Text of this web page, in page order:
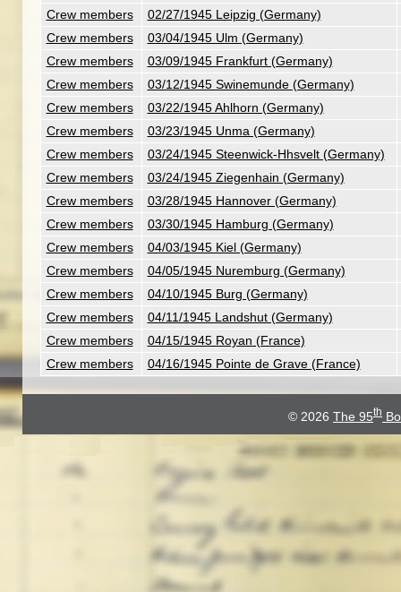
Crew members
02/27/1945 Leipzig (Germany)
Crew members
03/04/1945 Ulm (Germany)
Crew members
03/09/1945 Frankfurt (Germany)
Crew members
03/12/1945 Swinemunde (Germany)
Crew members
03/22/1945 Ahlhorn (Germany)
Crew members
03/23/1945 Unma (Germany)
Crew members
03/24/1945 Steenwick-Hhsvelt (Germany)
Crew members
03/24/1945 Ziegenhain (Germany)
Crew members
03/28/1945 Hannover (Germany)
Crew members
03/30/1945 Hamburg (Germany)
Crew members
04/03/1945 Kiel (Germany)
Crew members
04/05/1945 Nuremburg (Germany)
Crew members
04/10/1945 Burg (Germany)
Crew members
04/11/1945 Landshut (Germany)
Crew members
04/15/1945 Royan (France)
Crew members
04/16/1945 Pointe de Grave (France)
© 2026 The 95th